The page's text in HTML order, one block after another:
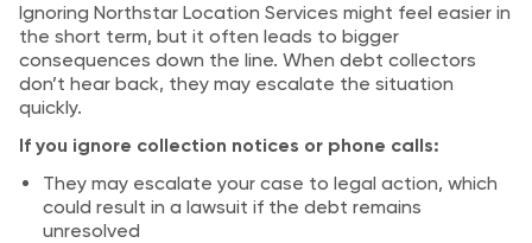
Ignoring Northstar Location Services might feel easier in
the short term, but it often leads to bigger
consequences down the line. When debt collectors
don’t hear back, they may escalate the situation
quickly.
If you ignore collection notices or phone calls:
They may escalate your case to legal action, which
could result in a lawsuit if the debt remains
unresolved